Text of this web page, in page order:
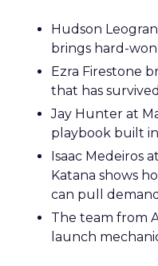
Hudson
brings hard-
Ezra Firestone
that has
Jay Hunter at
playbook built
Isaac Medeiros
Katana shows
can pull demand
The team from
launch